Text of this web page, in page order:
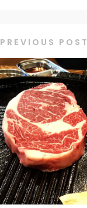
PREVIOUS POST